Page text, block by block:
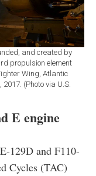
and created by
propulsion element
Wing, Atlantic
(Photo via U.S.
E engine
129D and F110-
Cycles (TAC)